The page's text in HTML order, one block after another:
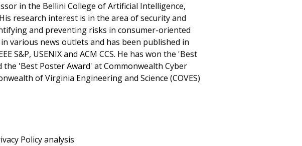
in the Bellini College of Artificial Intelligence,
research interest is in the area of security and
and preventing risks in consumer-oriented
various news outlets and has been published in
S&P, USENIX and ACM CCS. He has won the 'Best
the 'Best Poster Award' at Commonwealth Cyber
of Virginia Engineering and Science (COVES)
Policy analysis